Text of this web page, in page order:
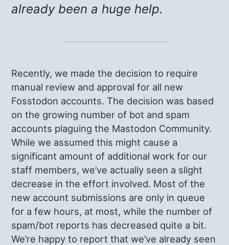
already been a huge help.
Recently, we made the decision to require
manual review and approval for all new
Fosstodon accounts. The decision was based
on the growing number of bot and spam
accounts plaguing the Mastodon Community.
While we assumed this might cause a
significant amount of additional work for our
staff members, we’ve actually seen a slight
decrease in the effort involved. Most of the
new account submissions are only in queue
for a few hours, at most, while the number of
spam/bot reports has decreased quite a bit.
We’re happy to report that we’ve already seen